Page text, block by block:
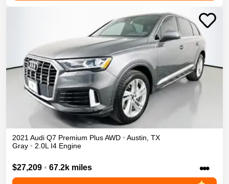
2021 Audi Q7 Premium PlusAWD • Austin TX
Gray • 2.0L I4 Engine
$27,209 • 67.2k miles •••